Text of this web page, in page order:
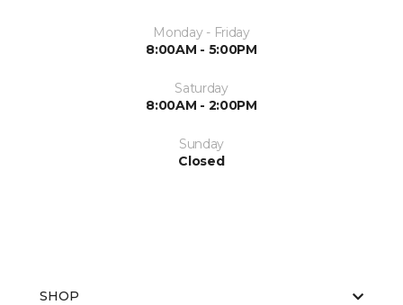
Monday - Friday
8:00AM - 5:00PM
Saturday
8:00AM - 2:00PM
Sunday
Closed
SHOP